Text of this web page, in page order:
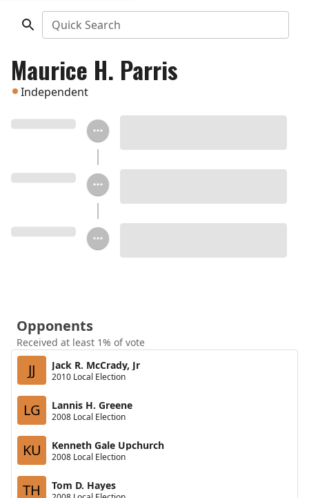
Quick Search
Maurice H. Parris
Independent
Opponents
Received at least 1% of vote
JJ Jack R. McCrady, Jr
2010 Local Election
LG Lannis H. Greene
2008 Local Election
KU Kenneth Gale Upchurch
2008 Local Election
TH Tom D. Hayes